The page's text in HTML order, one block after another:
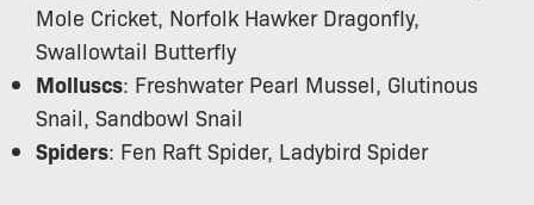
Mole Cricket, Norfolk Hawker Dragonfly,
Swallowtail Butterfly
Molluscs: Freshwater Pearl Mussel, Glutinous
Snail, Sandbowl Snail
Spiders: Fen Raft Spider, Ladybird Spider